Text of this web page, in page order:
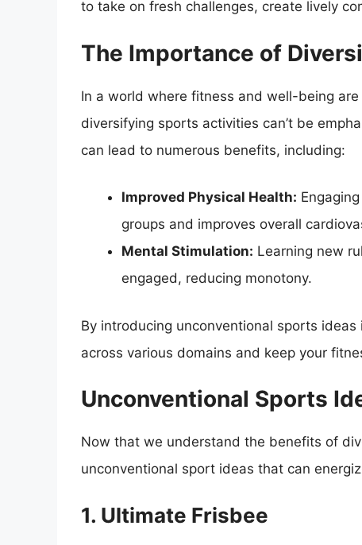
to take on fresh challenges, create lively
The Importance of
In a world where fitness and well-being
diversifying sports activities can’t be
can lead to numerous benefits, including:
Improved Physical Health:
groups and improves overall
Mental Stimulation: Learning new
engaged, reducing monotony.
By introducing unconventional sports
across various domains and keep your
Unconventional Sports
Now that we understand the benefits of
unconventional sport ideas that can
1. Ultimate Frisbee